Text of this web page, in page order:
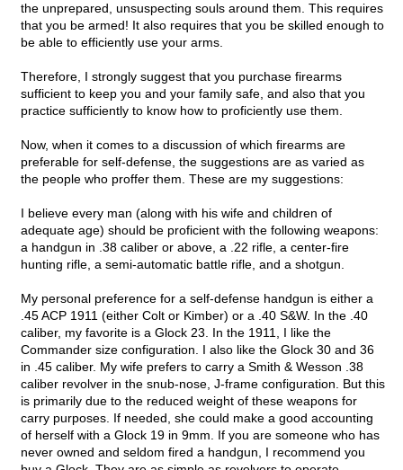
the unprepared, unsuspecting souls around them. This requires
that you be armed! It also requires that you be skilled enough to
be able to efficiently use your arms.
Therefore, I strongly suggest that you purchase firearms
sufficient to keep you and your family safe, and also that you
practice sufficiently to know how to proficiently use them.
Now, when it comes to a discussion of which firearms are
preferable for self-defense, the suggestions are as varied as
the people who proffer them. These are my suggestions:
I believe every man (along with his wife and children of
adequate age) should be proficient with the following weapons:
a handgun in .38 caliber or above, a .22 rifle, a center-fire
hunting rifle, a semi-automatic battle rifle, and a shotgun.
My personal preference for a self-defense handgun is either a
.45 ACP 1911 (either Colt or Kimber) or a .40 S&W. In the .40
caliber, my favorite is a Glock 23. In the 1911, I like the
Commander size configuration. I also like the Glock 30 and 36
in .45 caliber. My wife prefers to carry a Smith & Wesson .38
caliber revolver in the snub-nose, J-frame configuration. But this
is primarily due to the reduced weight of these weapons for
carry purposes. If needed, she could make a good accounting
of herself with a Glock 19 in 9mm. If you are someone who has
never owned and seldom fired a handgun, I recommend you